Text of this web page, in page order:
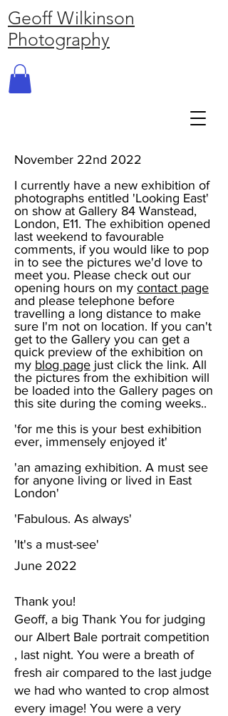
Geoff Wilkinson
Photography
November 22nd 2022
I currently have a new exhibition of
photographs entitled 'Looking East'
on show at Gallery 84 Wanstead,
London, E11. The exhibition opened
last weekend to favourable
comments, if you would like to pop
in to see the pictures we'd love to
meet you. Please check out our
opening hours on my contact page
and please telephone before
travelling a long distance to make
sure I'm not on location. If you can't
get to the Gallery you can get a
quick preview of the exhibition on
my blog page just click the link. All
the pictures from the exhibition will
be loaded into the Gallery pages on
this site during the coming weeks..
'for me this is your best exhibition
ever, immensely enjoyed it'
'an amazing exhibition. A must see
for anyone living or lived in East
London'
'Fabulous. As always'
'It's a must-see'
June 2022
Thank you!
Geoff, a big Thank You for judging
our Albert Bale portrait competition
, last night. You were a breath of
fresh air compared to the last judge
we had who wanted to crop almost
every image! You were a very